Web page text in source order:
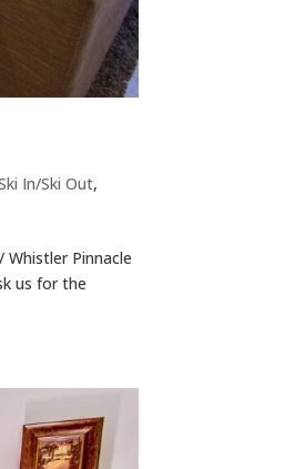
In/Ski Out,
Pinnacle
us for the